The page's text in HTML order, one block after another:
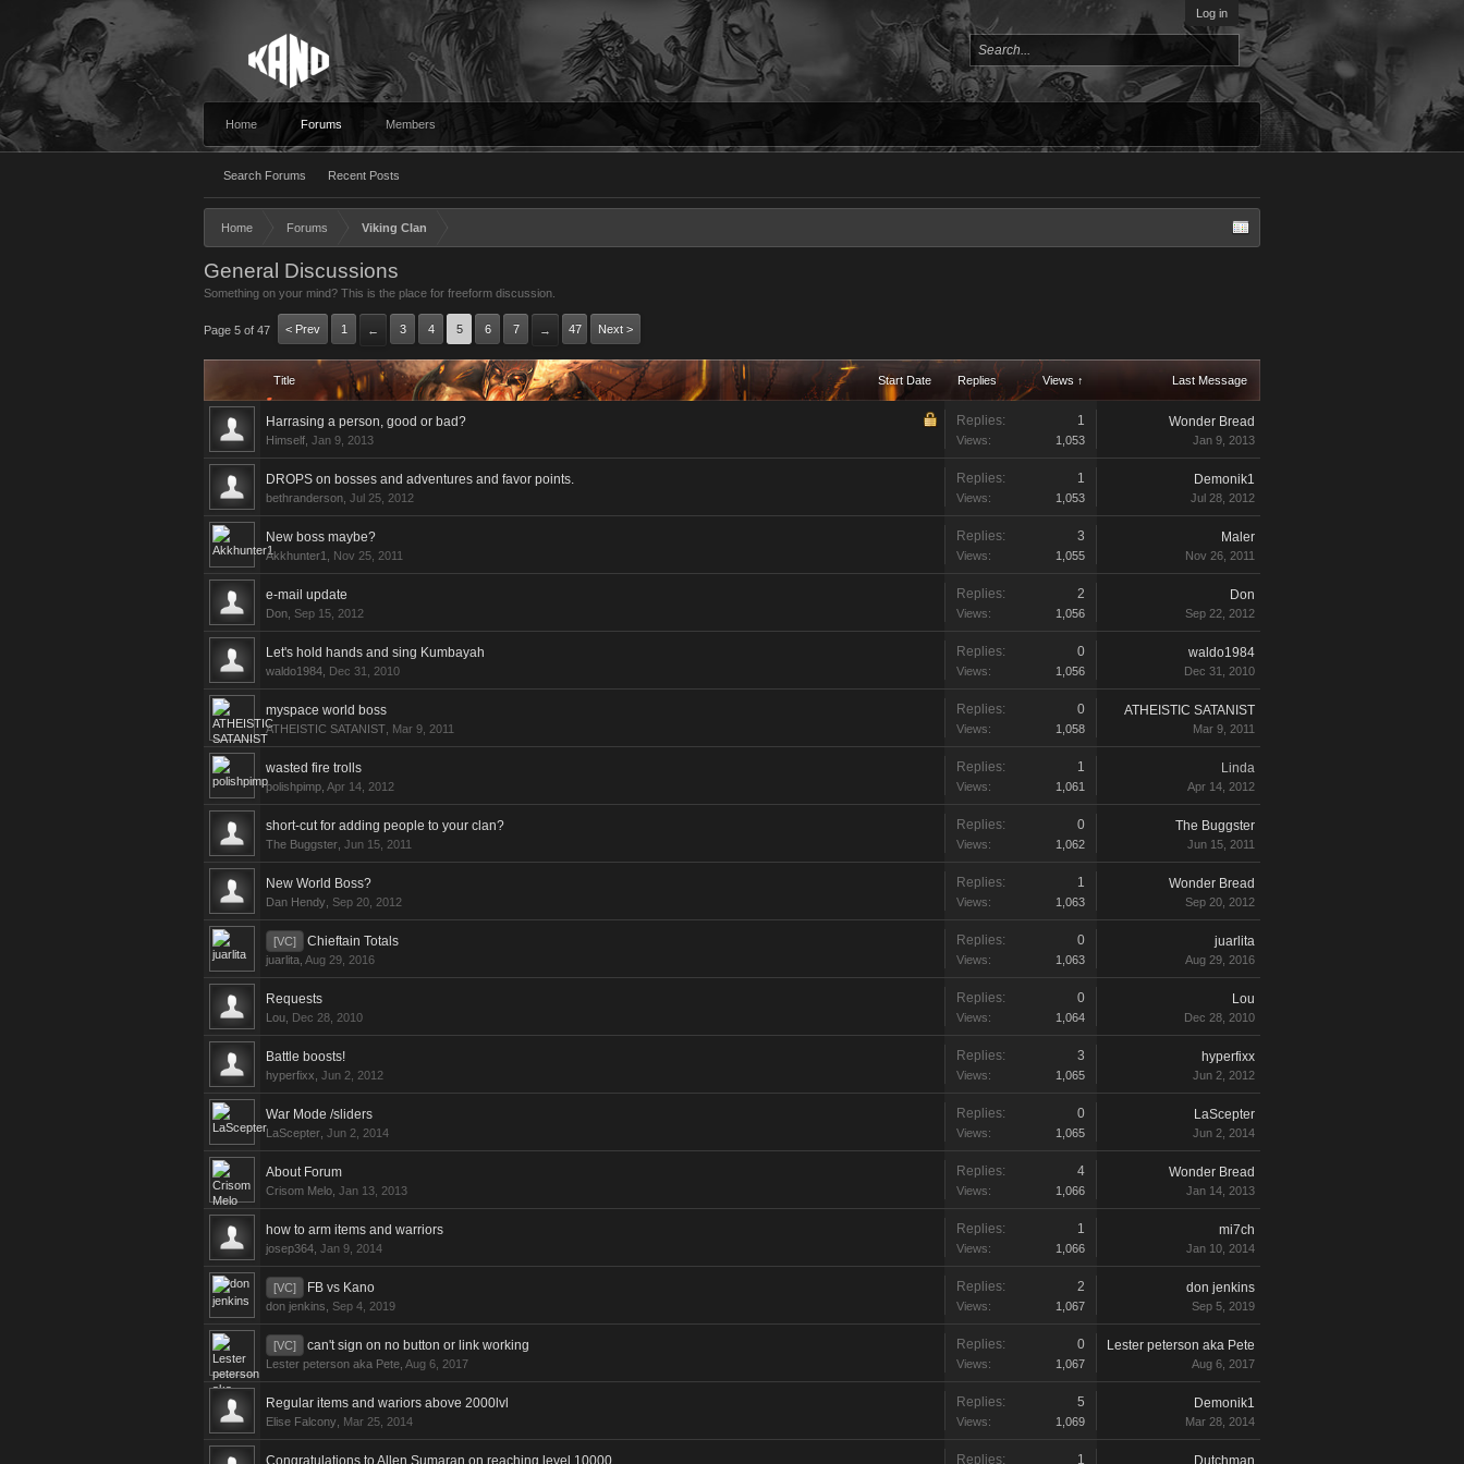
Log in
Home Forums
Search Forums Recent Posts
Members
Home Forums Viking Clan
General Discussions
Something on your mind? This is the place for freeform discussion.
Page 5 of 47 < Prev 1 ← 3 4 5 6 7 → 47 Next >
Title Start Date Replies Views ↑ Last Message
Harrasing a person, good or bad?
Himself Jan 9, 2013
Replies: 1
Views: 1,053
Wonder Bread
Jan 9, 2013
DROPS on bosses and adventures and favor points.
bethranderson Jul 25, 2012
Replies: 1
Views: 1,053
Demonik1
Jul 28, 2012
New boss maybe?
Akkhunter1 Nov 25, 2011
Replies: 3
Views: 1,055
Maler
Nov 26, 2011
e-mail update
Don Sep 15, 2012
Replies: 2
Views: 1,056
Don
Sep 22, 2012
Let's hold hands and sing Kumbayah
waldo1984 Dec 31, 2010
Replies: 0
Views: 1,056
waldo1984
Dec 31, 2010
myspace world boss
ATHEISTIC SATANIST Mar 9, 2011
Replies: 0
Views: 1,058
ATHEISTIC SATANIST
Mar 9, 2011
wasted fire trolls
polishpimp Apr 14, 2012
Replies: 1
Views: 1,061
Linda
Apr 14, 2012
short-cut for adding people to your clan?
The Buggster Jun 15, 2011
Replies: 0
Views: 1,062
The Buggster
Jun 15, 2011
New World Boss?
Dan Hendy Sep 20, 2012
Replies: 1
Views: 1,063
Wonder Bread
Sep 20, 2012
[VC] Chieftain Totals
juarlita Aug 29, 2016
Replies: 0
Views: 1,063
juarlita
Aug 29, 2016
Requests
Lou Dec 28, 2010
Replies: 0
Views: 1,064
Lou
Dec 28, 2010
Battle boosts!
hyperfixx Jun 2, 2012
Replies: 3
Views: 1,065
hyperfixx
Jun 2, 2012
War Mode /sliders
LaScepter Jun 2, 2014
Replies: 0
Views: 1,065
LaScepter
Jun 2, 2014
About Forum
Crisom Melo Jan 13, 2013
Replies: 4
Views: 1,066
Wonder Bread
Jan 14, 2013
how to arm items and warriors
josep364 Jan 9, 2014
Replies: 1
Views: 1,066
mi7ch
Jan 10, 2014
[VC] FB vs Kano
don jenkins Sep 4, 2019
Replies: 2
Views: 1,067
don jenkins
Sep 5, 2019
[VC] can't sign on no button or link working
Lester peterson aka Pete Aug 6, 2017
Replies: 0
Views: 1,067
Lester peterson aka Pete
Aug 6, 2017
Regular items and wariors above 2000lvl
Elise Falcony Mar 25, 2014
Replies: 5
Views: 1,069
Demonik1
Mar 28, 2014
Congratulations to Allen Sumaran on reaching level 10000 Replies: 1 Dutchman